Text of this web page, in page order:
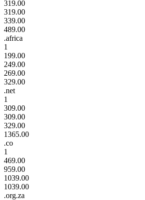
319.00
319.00
339.00
489.00
.africa
1
199.00
249.00
269.00
329.00
.net
1
309.00
309.00
329.00
1365.00
.co
1
469.00
959.00
1039.00
1039.00
.org.za